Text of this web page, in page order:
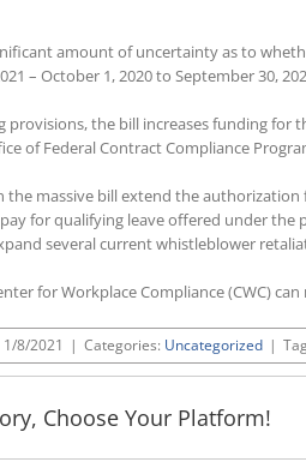
amount of uncertainty as to
– October 1, 2020 to September 30,
provisions, the bill increases funding for
of Federal Contract Compliance
the massive bill extend the
for qualifying leave offered under the
several current whistleblower
for Workplace Compliance (CWC)
1/8/2021 | Categories: Uncategorized |
Choose Your Platform!